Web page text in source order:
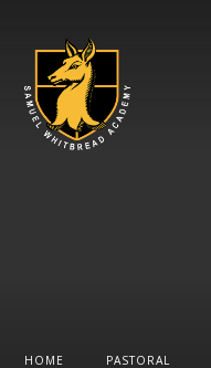
HOME PASTORAL